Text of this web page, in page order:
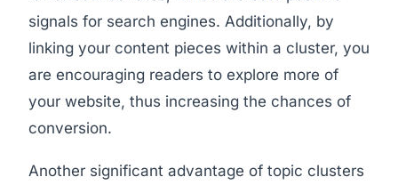
signals for search engines. Additionally, by
linking your content pieces within a cluster, you
are encouraging readers to explore more of
your website, thus increasing the chances of
conversion.
Another significant advantage of topic clusters